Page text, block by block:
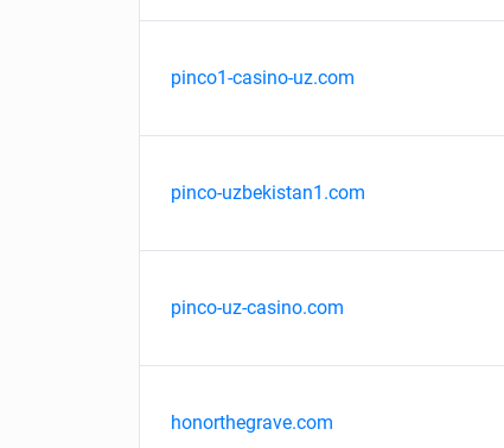
pinco1-casino-uz.com
pinco-uzbekistan1.com
pinco-uz-casino.com
honorthegrave.com